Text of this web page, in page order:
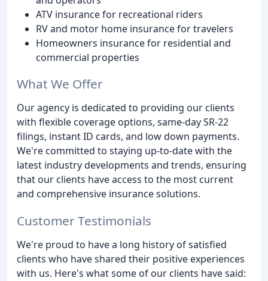
ATV insurance for recreational riders
RV and motor home insurance for travelers
Homeowners insurance for residential and
commercial properties
What We Offer
Our agency is dedicated to providing our clients
with flexible coverage options, same-day SR-22
filings, instant ID cards, and low down payments.
We're committed to staying up-to-date with the
latest industry developments and trends, ensuring
that our clients have access to the most current
and comprehensive insurance solutions.
Customer Testimonials
We're proud to have a long history of satisfied
clients who have shared their positive experiences
with us. Here's what some of our clients have said: